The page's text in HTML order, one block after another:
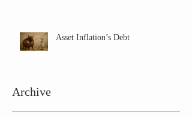
Asset Inflation’s Debt
Archive